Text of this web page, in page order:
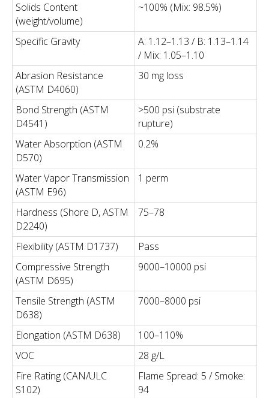
Solids Content
(weight/volume)
~100% (Mix: 98.5%)
Specific Gravity
A: 1.12–1.13 / B: 1.13–1.14
/ Mix: 1.05–1.10
Abrasion Resistance
(ASTM D4060)
30 mg loss
Bond Strength (ASTM
D4541)
>500 psi (substrate
rupture)
Water Absorption (ASTM
D570)
0.2%
Water Vapor Transmission
(ASTM E96)
1 perm
Hardness (Shore D, ASTM
D2240)
75–78
Flexibility (ASTM D1737)
Pass
Compressive Strength
(ASTM D695)
9000–10000 psi
Tensile Strength (ASTM
D638)
7000–8000 psi
Elongation (ASTM D638)
100–110%
VOC
28 g/L
Fire Rating (CAN/ULC
S102)
Flame Spread: 5 / Smoke:
94